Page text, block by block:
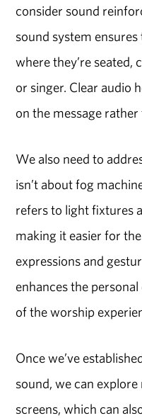
consider sound
sound system
where they’re seated,
or singer. Clear audio
on the message
We also need to
isn’t about fog
refers to light fixtures
making it easier for
expressions and
enhances the
of the worship
Once we’ve
sound, we can
screens, which can